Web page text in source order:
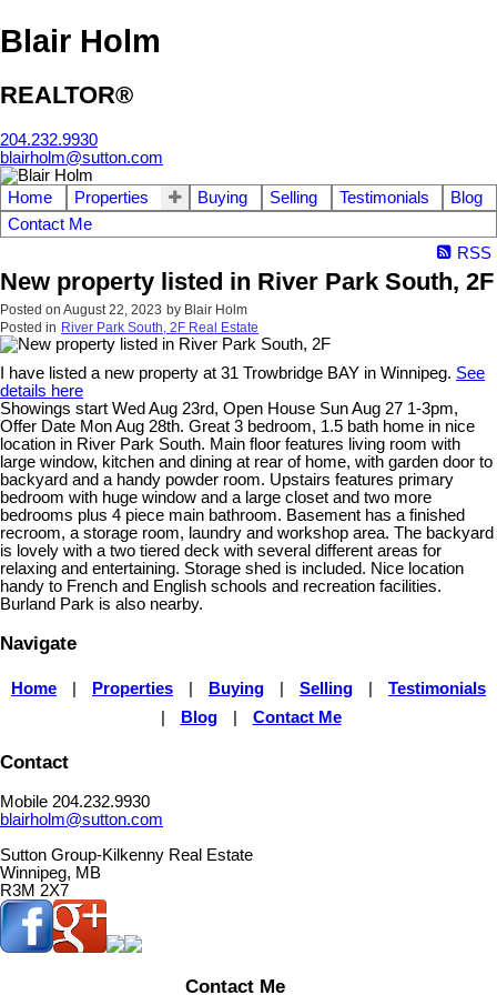
Blair Holm
REALTOR®
204.232.9930
blairholm@sutton.com
Home Properties Buying Selling Testimonials
Blog
Contact Me
RSS
New property listed in River Park South, 2F
Posted on August 22, 2023 by Blair Holm
Posted in River Park South, 2F Real Estate
I have listed a new property at 31 Trowbridge BAY in Winnipeg. See
details here
Showings start Wed Aug 23rd, Open House Sun Aug 27 1-3pm,
Offer Date Mon Aug 28th. Great 3 bedroom, 1.5 bath home in nice
location in River Park South. Main floor features living room with
large window, kitchen and dining at rear of home, with garden door to
backyard and a handy powder room. Upstairs features primary
bedroom with huge window and a large closet and two more
bedrooms plus 4 piece main bathroom. Basement has a finished
recroom, a storage room, laundry and workshop area. The backyard
is lovely with a two tiered deck with several different areas for
relaxing and entertaining. Storage shed is included. Nice location
handy to French and English schools and recreation facilities.
Burland Park is also nearby.
Navigate
Home Properties Buying Selling
Testimonials
Blog Contact Me
Contact
Mobile 204.232.9930
blairholm@sutton.com
Sutton Group-Kilkenny Real Estate
Winnipeg, MB
R3M 2X7
Contact Me